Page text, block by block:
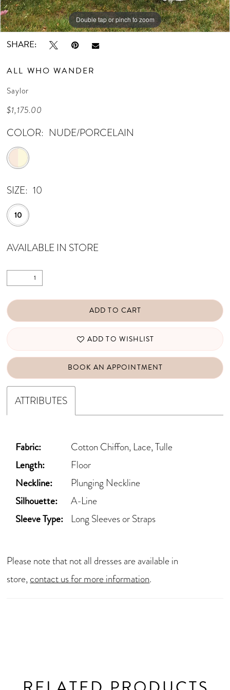
14
15
20
21
22
23
Double tap or pinch to zoom
Double tap or pinch to zoom
Double tap or pinch to zoom
SHARE:
ALL WHO WANDER
Saylor
$1,175.00
COLOR: NUDE/PORCELAIN
SIZE: 10
10
AVAILABLE IN STORE
ADD TO CART
ADD TO WISHLIST
BOOK AN APPOINTMENT
ATTRIBUTES
Fabric: Cotton Chiffon, Lace, Tulle
Length: Floor
Neckline: Plunging Neckline
Silhouette: A-Line
Sleeve Type: Long Sleeves or Straps
Please note that not all dresses are available in
store,contact us for more information.